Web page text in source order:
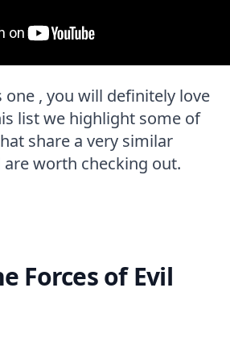
, you will definitely love
list we highlight some of
share a very similar
worth checking out.
Forces of Evil